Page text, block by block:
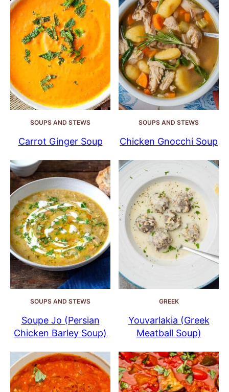
SOUPS AND STEWS
Carrot Ginger Soup
SOUPS AND STEWS
Chicken Gnocchi Soup
SOUPS AND STEWS
Soupe Jo (Persian
Chicken Barley Soup)
GREEK
Youvarlakia (Greek
Meatball Soup)